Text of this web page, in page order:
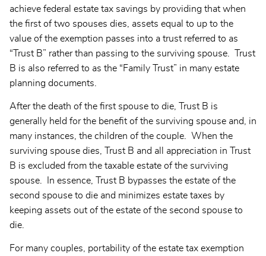
achieve federal estate tax savings by providing that when
the first of two spouses dies, assets equal to up to the
value of the exemption passes into a trust referred to as
“Trust B” rather than passing to the surviving spouse. Trust
B is also referred to as the “Family Trust” in many estate
planning documents.
After the death of the first spouse to die, Trust B is
generally held for the benefit of the surviving spouse and, in
many instances, the children of the couple. When the
surviving spouse dies, Trust B and all appreciation in Trust
B is excluded from the taxable estate of the surviving
spouse. In essence, Trust B bypasses the estate of the
second spouse to die and minimizes estate taxes by
keeping assets out of the estate of the second spouse to
die.
For many couples, portability of the estate tax exemption